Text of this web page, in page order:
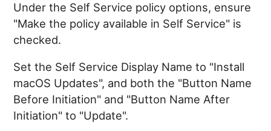
Under the Self Service policy options, ensure
"Make the policy available in Self Service" is
checked.
Set the Self Service Display Name to "Install
macOS Updates", and both the "Button Name
Before Initiation" and "Button Name After
Initiation" to "Update".